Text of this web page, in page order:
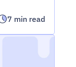
7 min read